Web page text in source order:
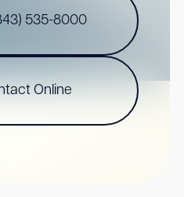
535-8000
Online